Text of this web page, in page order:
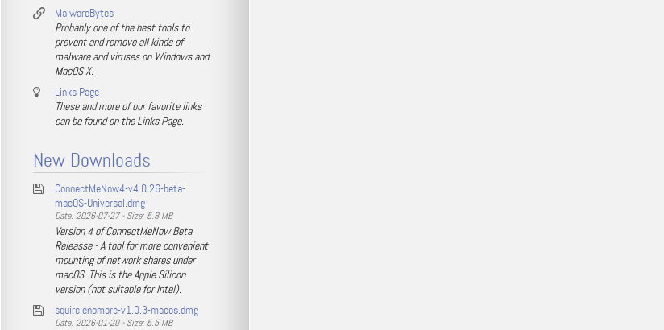
MalwareBytes
Probably one of the best tools to
prevent and remove all kinds of
malware and viruses on Windows and
MacOS X.
Links Page
These and more of our favorite links
can be found on the Links Page.
New Downloads
ConnectMeNow4-v4.0.26-beta-
macOS-Universal.dmg
Date: 2026-07-27 - Size: 5.8 MB
Version 4 of ConnectMeNow Beta
Releasse - A tool for more convenient
mounting of network shares under
macOS. This is the Apple Silicon
version (not suitable for Intel).
squirclenomore-v1.0.3-macos.dmg
Date: 2026-01-20 - Size: 5.5 MB